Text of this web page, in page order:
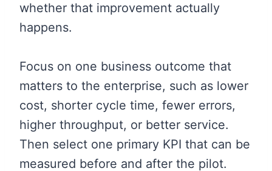
whether that improvement actually
happens.
Focus on one business outcome that
matters to the enterprise, such as lower
cost, shorter cycle time, fewer errors,
higher throughput, or better service.
Then select one primary KPI that can be
measured before and after the pilot.